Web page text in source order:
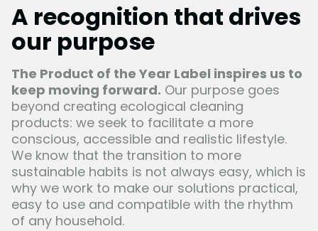
A recognition that drives
our purpose
The Product of the Year Label inspires us to
keep moving forward. Our purpose goes
beyond creating ecological cleaning
products: we seek to facilitate a more
conscious, accessible and realistic lifestyle.
We know that the transition to more
sustainable habits is not always easy, which is
why we work to make our solutions practical,
easy to use and compatible with the rhythm
of any household.